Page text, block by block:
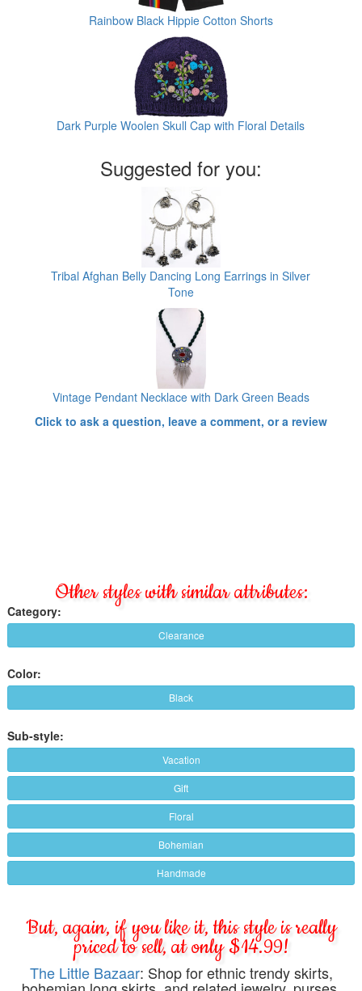
Rainbow Black Hippie Cotton Shorts
Dark Purple Woolen Skull Cap with Floral Details
Suggested for you:
Tribal Afghan Belly Dancing Long Earrings in Silver
Tone
Vintage Pendant Necklace with Dark Green Beads
Click to ask a question, leave a comment, or a review
Other styles with similar attributes:
Category:
Clearance
Color:
Black
Sub-style:
Vacation
Gift
Floral
Bohemian
Handmade
But, again, if you like it, this style is really
priced to sell, at only $14.99!
The Little Bazaar: Shop for ethnic trendy skirts,